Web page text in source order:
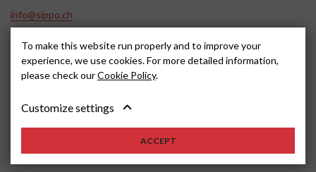
info@sippo.ch
SOCIAL MEDIA
Cookie settings
Schweiz
To make this website run properly and to improve your
experience, we use cookies. For more detailed information,
please check ourCookie Policy.
Customize settings
ACCEPT